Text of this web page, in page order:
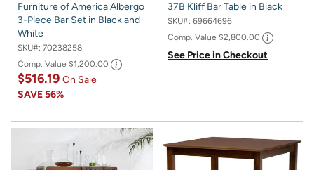
Furniture of America Albergo
3-Piece Bar Set in Black and
White
SKU#: 70238258
Comp. Value $1,200.00
$516.19 On Sale
SAVE56%
37B Kliff Bar Table in Black
SKU#: 69664696
Comp. Value $2,800.00
See Price in Checkout